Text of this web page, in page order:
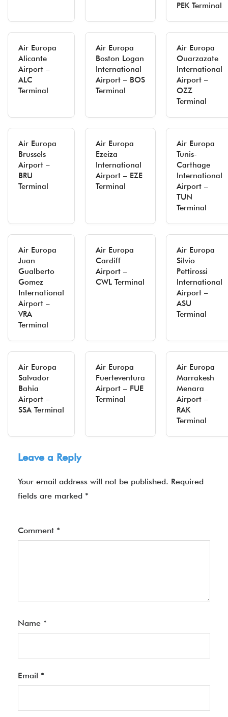
PEK Terminal
Air Europa
Alicante
Airport –
ALC
Terminal
Air Europa
Boston Logan
International
Airport – BOS
Terminal
Air Europa
Ouarzazate
International
Airport –
OZZ
Terminal
Air Europa
Brussels
Airport –
BRU
Terminal
Air Europa
Ezeiza
International
Airport – EZE
Terminal
Air Europa
Tunis-
Carthage
International
Airport –
TUN
Terminal
Air Europa
Juan
Gualberto
Gomez
International
Airport –
VRA
Terminal
Air Europa
Cardiff
Airport –
CWL Terminal
Air Europa
Silvio
Pettirossi
International
Airport –
ASU
Terminal
Air Europa
Salvador
Bahia
Airport –
SSA Terminal
Air Europa
Fuerteventura
Airport – FUE
Terminal
Air Europa
Marrakesh
Menara
Airport –
RAK
Terminal
Leave a Reply
Your email address will not be published. Required
fields are marked *
Comment *
Name *
Email *